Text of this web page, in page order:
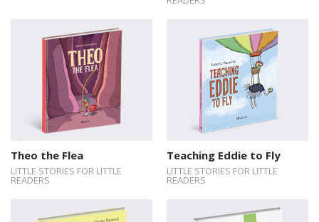
Theo the Flea
LITTLE STORIES FOR LITTLE
READERS
Teaching Eddie to Fly
LITTLE STORIES FOR LITTLE
READERS